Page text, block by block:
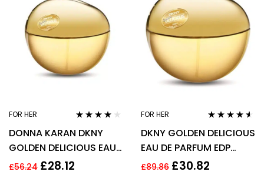
FOR HER
out of 5
DONNA KARAN DKNY
GOLDEN DELICIOUS EAU
DE PARFUM for WOMEN *
£56.24 £28.12
FOR HER
out of 5
DKNY GOLDEN DELICIOUS
EAU DE PARFUM EDP
100ML SPRAY –
£89.86 £30.82